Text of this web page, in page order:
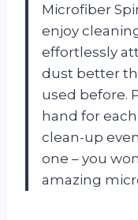
Microfiber
enjoy
effortlessly
dust better
used before.
hand for
clean-up
one – you
amazing